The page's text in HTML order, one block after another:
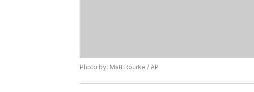
Photo by: Matt Rourke / AP